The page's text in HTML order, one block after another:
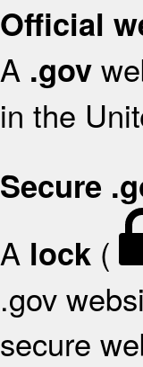
Official
A .gov
in the
Secure
A lock (
.gov
secure